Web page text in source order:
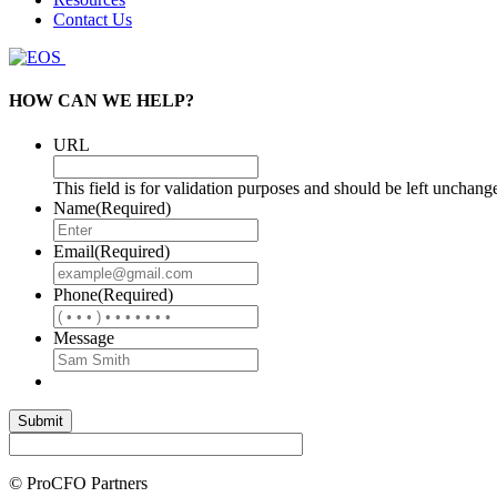
Contact Us
HOW CAN WE HELP?
URL
This field is for validation purposes and should be left
Name(Required)
Email(Required)
Phone(Required)
Message
© ProCFO Partners